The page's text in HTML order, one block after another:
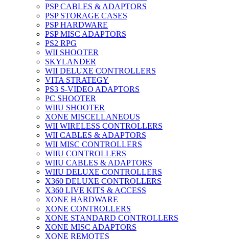
PSP CABLES & ADAPTORS
PSP STORAGE CASES
PSP HARDWARE
PSP MISC ADAPTORS
PS2 RPG
WII SHOOTER
SKYLANDER
WII DELUXE CONTROLLERS
VITA STRATEGY
PS3 S-VIDEO ADAPTORS
PC SHOOTER
WIIU SHOOTER
XONE MISCELLANEOUS
WII WIRELESS CONTROLLERS
WII CABLES & ADAPTORS
WII MISC CONTROLLERS
WIIU CONTROLLERS
WIIU CABLES & ADAPTORS
WIIU DELUXE CONTROLLERS
X360 DELUXE CONTROLLERS
X360 LIVE KITS & ACCESS
XONE HARDWARE
XONE CONTROLLERS
XONE STANDARD CONTROLLERS
XONE MISC ADAPTORS
XONE REMOTES